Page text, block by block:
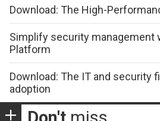
Download: The High-
Simplify security management
Platform
Download: The IT and security
adoption